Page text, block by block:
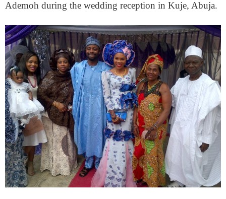
Ademoh during the wedding reception in Kuje, Abuja.